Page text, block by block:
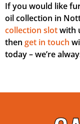
If you would like
oil collection in
collection slotwith
then get in touch
today – we’re